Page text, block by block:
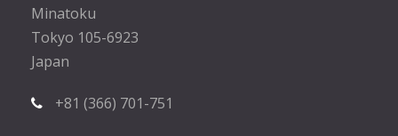
Minatoku
Tokyo 105-6923
Japan
+81 (366) 701-751